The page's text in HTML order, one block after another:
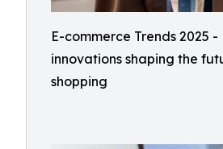
E-commerce Trends 2025 -
innovations shaping the
shopping